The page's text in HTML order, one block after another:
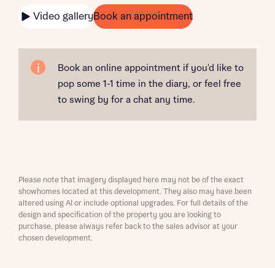
Video galleryBook an appointment
Book an online appointment if you'd like to
pop some 1-1 time in the diary, or feel free
to swing by for a chat any time.
Please note that imagery displayed here may not be of the exact
showhomes located at this development. They also may have been
altered using AI or include optional upgrades. For full details of the
design and specification of the property you are looking to
purchase, please always refer back to the sales advisor at your
chosen development.